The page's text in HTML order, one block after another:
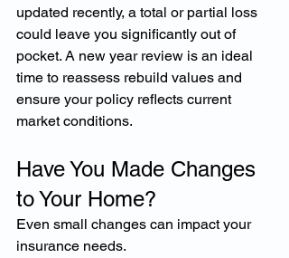
updated recently, a total or partial loss
could leave you significantly out of
pocket. A new year review is an ideal
time to reassess rebuild values and
ensure your policy reflects current
market conditions.
Have You Made Changes
to Your Home?
Even small changes can impact your
insurance needs.